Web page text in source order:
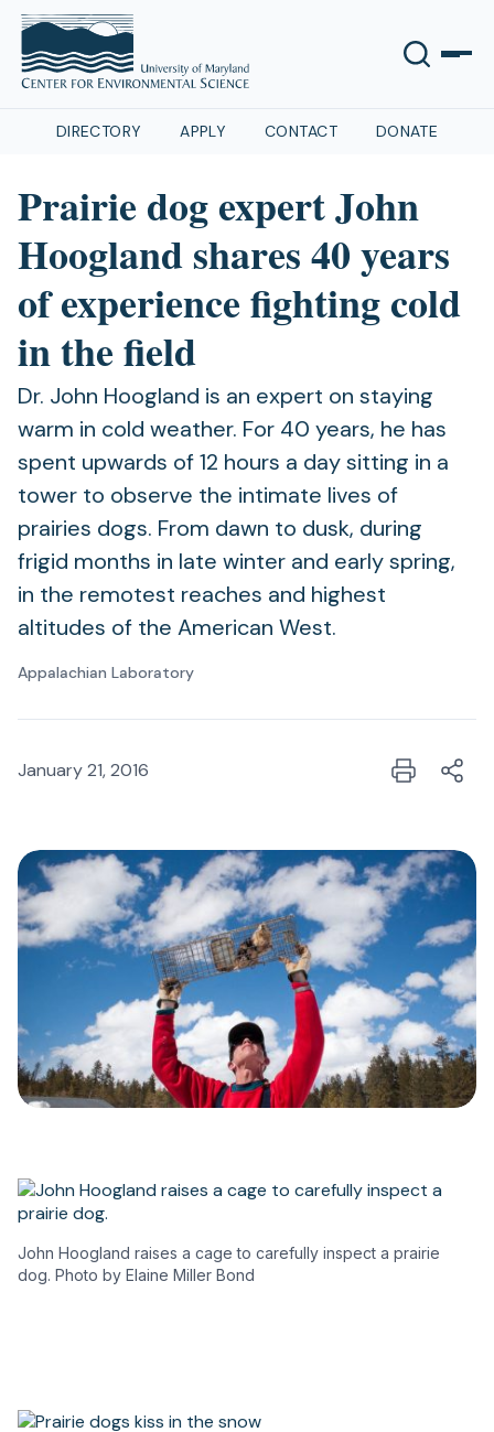
DIRECTORY APPLY CONTACT DONATE
Prairie dog expert John
Hoogland shares 40 years
of experience fighting cold
in the field
Dr. John Hoogland is an expert on staying
warm in cold weather. For 40 years, he has
spent upwards of 12 hours a day sitting in a
tower to observe the intimate lives of
prairies dogs. From dawn to dusk, during
frigid months in late winter and early spring,
in the remotest reaches and highest
altitudes of the American West.
Appalachian Laboratory
January 21, 2016
John Hoogland raises a cage to carefully inspect a prairie
dog. Photo by Elaine Miller Bond